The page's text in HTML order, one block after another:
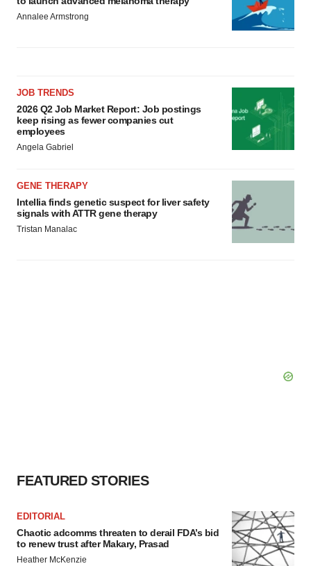
Annalee Armstrong
JOB TRENDS
2026 Q2 Job Market Report: Job postings
keep rising as fewer companies cut
employees
Angela Gabriel
GENE THERAPY
Intellia finds genetic suspect for liver safety
signals with ATTR gene therapy
Tristan Manalac
FEATURED STORIES
EDITORIAL
Chaotic adcomms threaten to derail FDA’s bid
to renew trust after Makary, Prasad
Heather McKenzie